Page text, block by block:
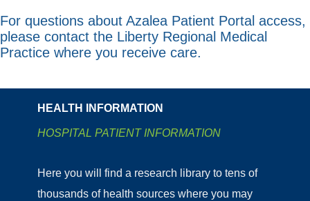
For questions about Azalea Patient Portal access,
please contact the Liberty Regional Medical
Practice where you receive care.
HEALTH INFORMATION
HOSPITAL PATIENT INFORMATION
Here you will find a research library to tens of
thousands of health sources where you may